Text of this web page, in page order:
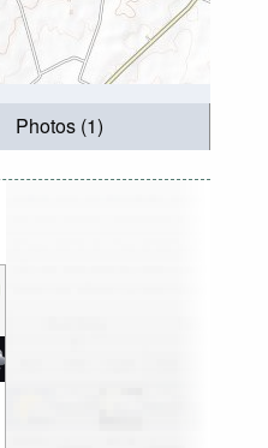
Photos (1)